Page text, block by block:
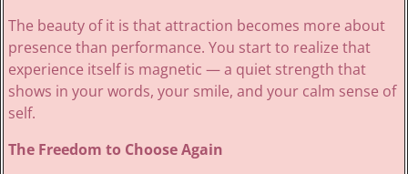
The beauty of it is that attraction becomes more about
presence than performance. You start to realize that
experience itself is magnetic — a quiet strength that
shows in your words, your smile, and your calm sense of
self.
The Freedom to Choose Again